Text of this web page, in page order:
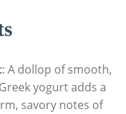
: A dollop of smooth,
yogurt adds a
savory notes of